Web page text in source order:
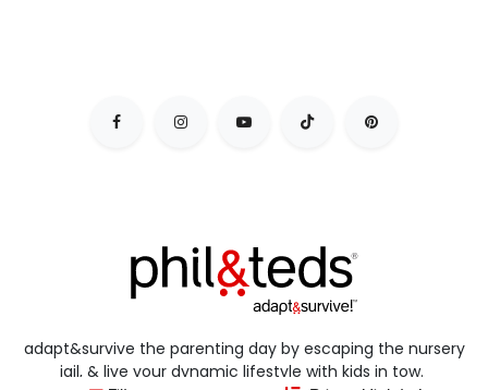
adapt&survive the parenting day by escaping the nursery
jail, & live your dynamic lifestyle with kids in tow.